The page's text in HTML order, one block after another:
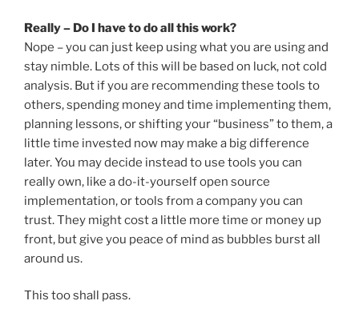
Really – Do I have to do all this work?
Nope – you can just keep using what you are using and
stay nimble. Lots of this will be based on luck, not cold
analysis. But if you are recommending these tools to
others, spending money and time implementing them,
planning lessons, or shifting your “business” to them, a
little time invested now may make a big difference
later. You may decide instead to use tools you can
really own, like a do-it-yourself open source
implementation, or tools from a company you can
trust. They might cost a little more time or money up
front, but give you peace of mind as bubbles burst all
around us.
This too shall pass.